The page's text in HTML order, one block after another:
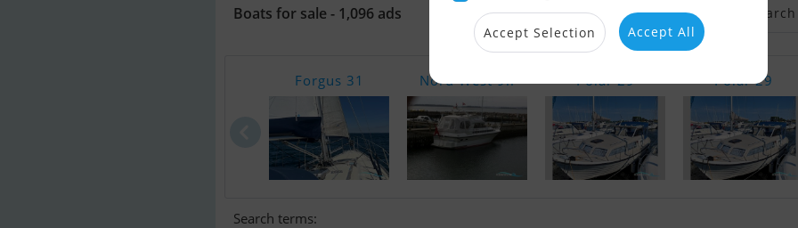
Boats for sale - 1,096 ads Back to Search Save search
Forgus 31 Nord West 9.. Polar 29 Polar 29
Search terms:
Accept Selection Accept All